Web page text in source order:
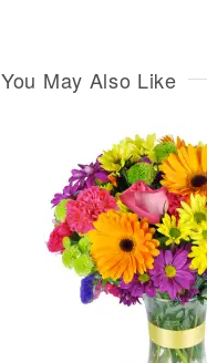
You May Also Like